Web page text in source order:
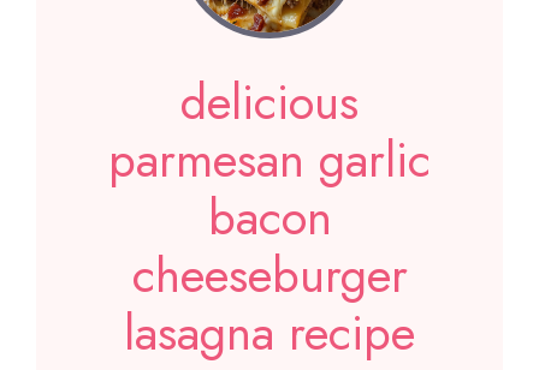
delicious
parmesan garlic
bacon
cheeseburger
lasagna recipe